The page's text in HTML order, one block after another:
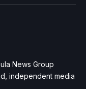
News Group
independent media